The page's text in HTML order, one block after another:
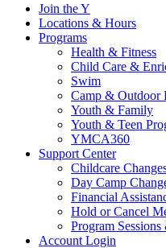
Join the Y
Locations & Hours
Programs
Health & Fitness
Child Care &
Swim
Camp & Outdoor
Youth & Family
Youth & Teen
YMCA360
Support Center
Childcare
Day Camp
Financial
Hold or Cancel
Program
Account Login